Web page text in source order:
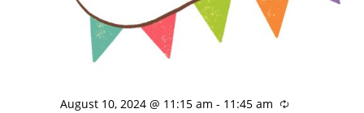
August 10, 2024 @ 11:15 am - 11:45 am